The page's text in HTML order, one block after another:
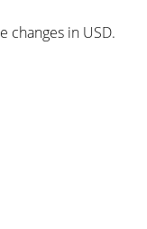
changes in USD.